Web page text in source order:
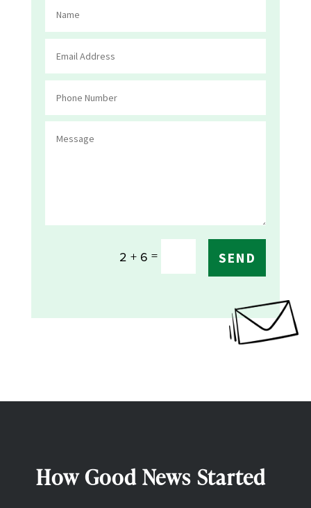
2 + 6 = SEND
How Good News Started